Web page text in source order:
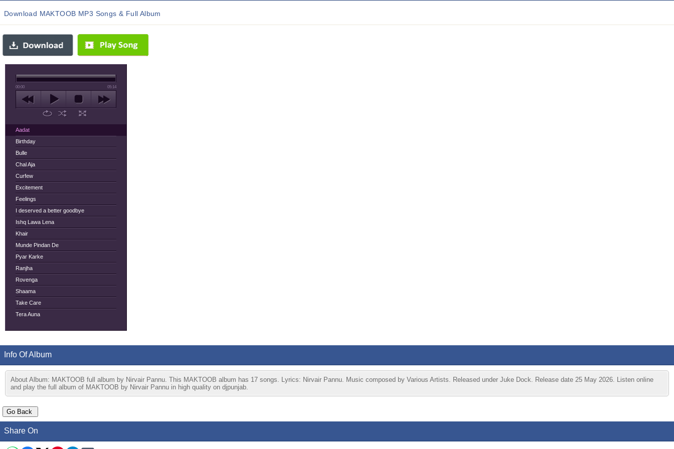
Download MAKTOOB MP3 Songs & Full Album
00:00 05:14
Aadat
Birthday
Bulle
Chal Aja
Curfew
Excitement
Feelings
I deserved a better goodbye
Ishq Lawa Lena
Khair
Munde Pindan De
Pyar Karke
Ranjha
Rovenga
Shaama
Take Care
Tera Auna
Info Of Album
About Album: MAKTOOB full album by Nirvair Pannu. This MAKTOOB album has 17 songs. Lyrics: Nirvair Pannu. Music composed by Various Artists. Released under Juke Dock. Release date 25 May 2026. Listen online
and play the full album of MAKTOOB by Nirvair Pannu in high quality on djpunjab.
Share On